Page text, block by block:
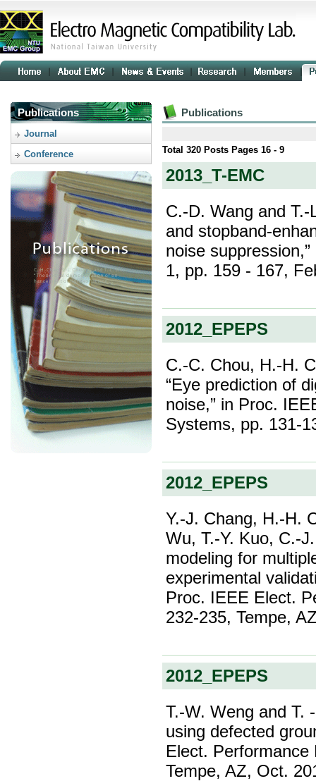
Publications
Journal
Conference
Publications
Total 320 Posts Pages 16 - 9
2013_T-EMC
C.-D. Wang and
and stopband-
noise
1, pp. 159 - 167,
2012_EPEPS
C.-C. Chou, H.-H.
“Eye prediction of
noise,” in Proc.
Systems, pp. 131-
2012_EPEPS
Y.-J. Chang, H.-H.
Wu, T.-Y. Kuo, C.-
modeling for
experimental
Proc. IEEE Elect.
232-235, Tempe,
2012_EPEPS
T.-W. Weng and T.
using defected
Elect.
Tempe, AZ, Oct.